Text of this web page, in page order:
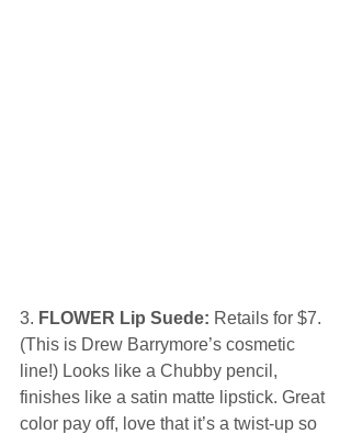
3. FLOWER Lip Suede: Retails for $7.
(This is Drew Barrymore’s cosmetic
line!) Looks like a Chubby pencil,
finishes like a satin matte lipstick. Great
color pay off, love that it’s a twist-up so